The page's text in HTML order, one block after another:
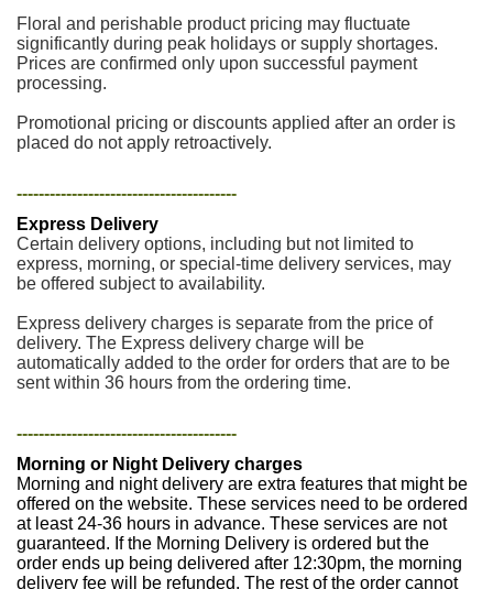
Floral and perishable product pricing may fluctuate
significantly during peak holidays or supply shortages.
Prices are confirmed only upon successful payment
processing.
Promotional pricing or discounts applied after an order is
placed do not apply retroactively.
----------------------------------------
Express Delivery
Certain delivery options, including but not limited to
express, morning, or special-time delivery services, may
be offered subject to availability.
Express delivery charges is separate from the price of
delivery. The Express delivery charge will be
automatically added to the order for orders that are to be
sent within 36 hours from the ordering time.
----------------------------------------
Morning or Night Delivery charges
Morning and night delivery are extra features that might be
offered on the website. These services need to be ordered
at least 24-36 hours in advance. These services are not
guaranteed. If the Morning Delivery is ordered but the
order ends up being delivered after 12:30pm, the morning
delivery fee will be refunded. The rest of the order cannot